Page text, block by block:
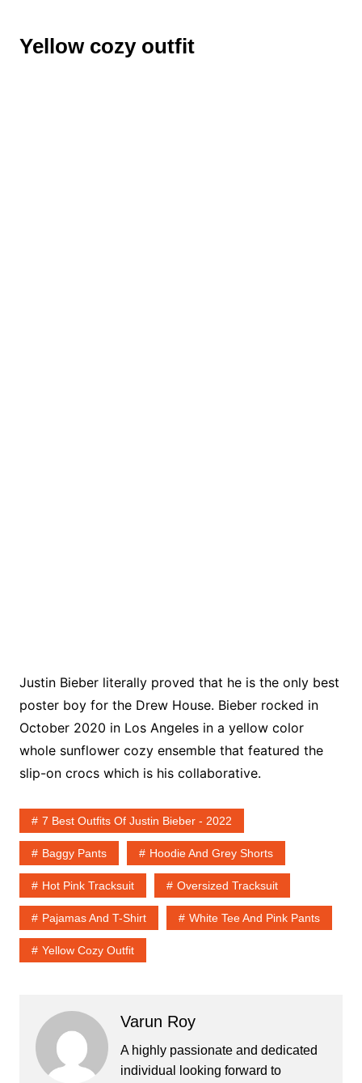
Yellow cozy outfit
Justin Bieber literally proved that he is the only best
poster boy for the Drew House. Bieber rocked in
October 2020 in Los Angeles in a yellow color
whole sunflower cozy ensemble that featured the
slip-on crocs which is his collaborative.
7 Best Outfits Of Justin Bieber - 2022
Baggy Pants Hoodie And Grey Shorts
Hot Pink Tracksuit Oversized Tracksuit
Pajamas And T-Shirt White Tee And Pink Pants
Yellow Cozy Outfit
Varun Roy
A highly passionate and dedicated
individual looking forward to